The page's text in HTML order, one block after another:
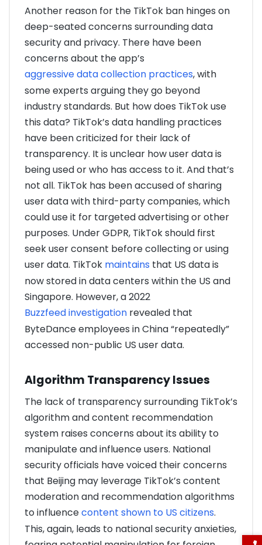
Another reason for the TikTok ban hinges on
deep-seated concerns surrounding data
security and privacy. There have been
concerns about the app’s
aggressive data collection practices, with
some experts arguing they go beyond
industry standards. But how does TikTok use
this data? TikTok’s data handling practices
have been criticized for their lack of
transparency. It is unclear how user data is
being used or who has access to it. And that’s
not all. TikTok has been accused of sharing
user data with third-party companies, which
could use it for targeted advertising or other
purposes. Under GDPR, TikTok should first
seek user consent before collecting or using
user data. TikTok maintains that US data is
now stored in data centers within the US and
Singapore. However, a 2022
Buzzfeed investigation revealed that
ByteDance employees in China “repeatedly”
accessed non-public US user data.
Algorithm Transparency Issues
The lack of transparency surrounding TikTok’s
algorithm and content recommendation
system raises concerns about its ability to
manipulate and influence users. National
security officials have voiced their concerns
that Beijing may leverage TikTok’s content
moderation and recommendation algorithms
to influencecontent shown to US citizens.
This, again, leads to national security anxieties,